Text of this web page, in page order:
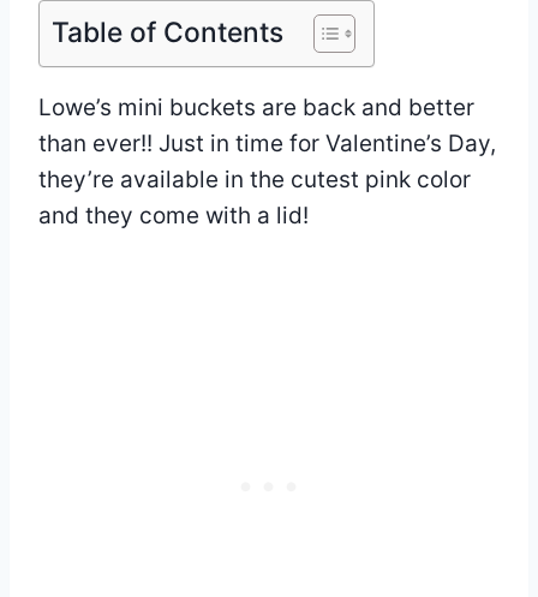
Table of Contents
Lowe’s mini buckets are back and better
than ever!! Just in time for Valentine’s Day,
they’re available in the cutest pink color
and they come with a lid!